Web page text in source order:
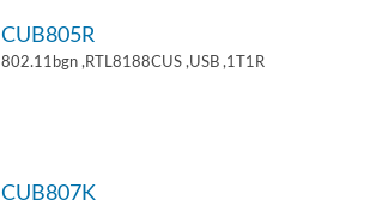
CUB805R
802.11bgn ,RTL8188CUS ,USB ,1T1R
CUB807K